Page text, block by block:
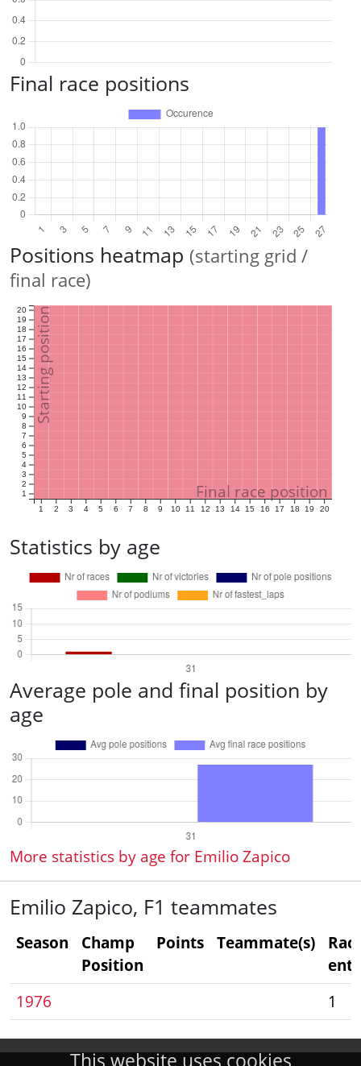
This website uses cookies
Final race positions
Positions heatmap (starting grid /
final race)
1 2 3 4 5 6 7 8 9 10 11 12 13 14 15 16 17 18 19 20
1
2
3
4
5
6
7
8
9
10
11
12
13
14
15
16
17
18
19
20
Final race position
Starting position
Statistics by age
Average pole and final position by
age
More statistics by age for Emilio Zapico
Emilio Zapico, F1 teammates
Season
Champ
Position
Points Teammate(s)
1976
1